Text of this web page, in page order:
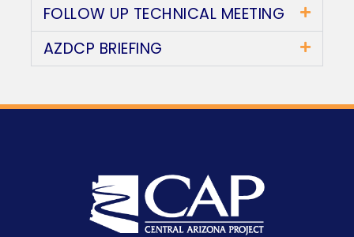
FOLLOW UP TECHNICAL MEETING
AZDCP BRIEFING